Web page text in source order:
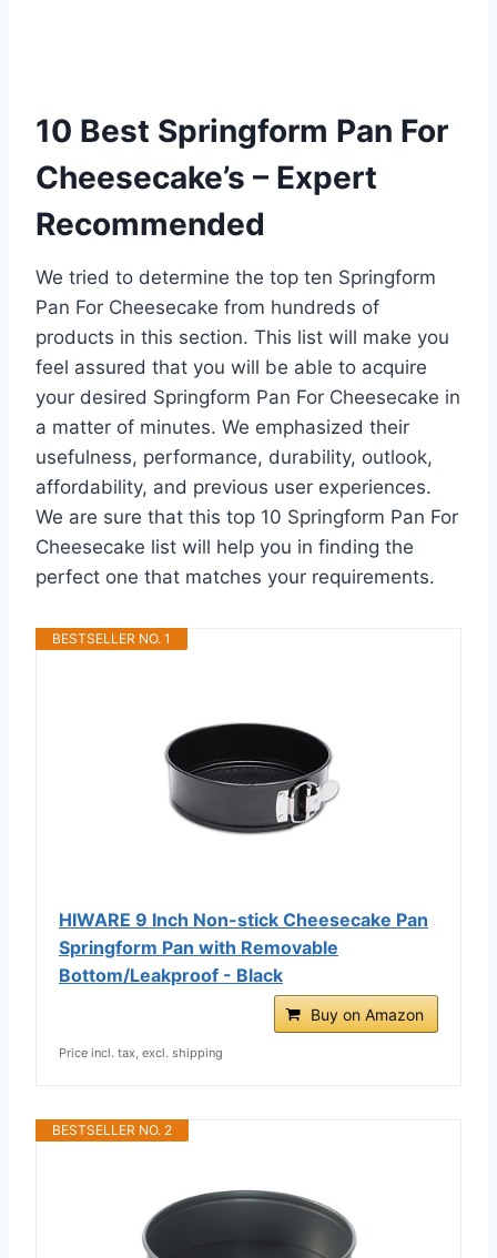
10 Best Springform Pan For
Cheesecake’s – Expert
Recommended
We tried to determine the top ten Springform
Pan For Cheesecake from hundreds of
products in this section. This list will make you
feel assured that you will be able to acquire
your desired Springform Pan For Cheesecake in
a matter of minutes. We emphasized their
usefulness, performance, durability, outlook,
affordability, and previous user experiences.
We are sure that this top 10 Springform Pan For
Cheesecake list will help you in finding the
perfect one that matches your requirements.
BESTSELLER NO. 1
HIWARE 9 Inch Non-stick Cheesecake Pan
Springform Pan with Removable
Bottom/Leakproof - Black
Buy on Amazon
Price incl. tax, excl. shipping
BESTSELLER NO. 2